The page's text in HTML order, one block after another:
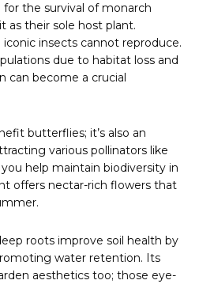
the survival of monarch
as their sole host plant.
insects cannot reproduce.
due to habitat loss and
can become a crucial
butterflies; it’s also an
various pollinators like
help maintain biodiversity in
offers nectar-rich flowers that
roots improve soil health by
water retention. Its
aesthetics too; those eye-